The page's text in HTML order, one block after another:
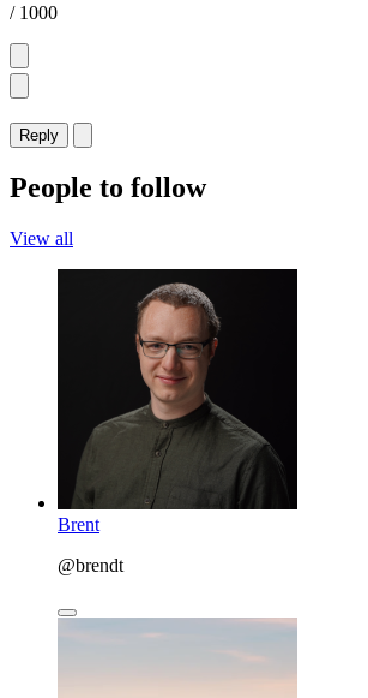
/ 1000
Reply
People to follow
View all
Brent
@brendt